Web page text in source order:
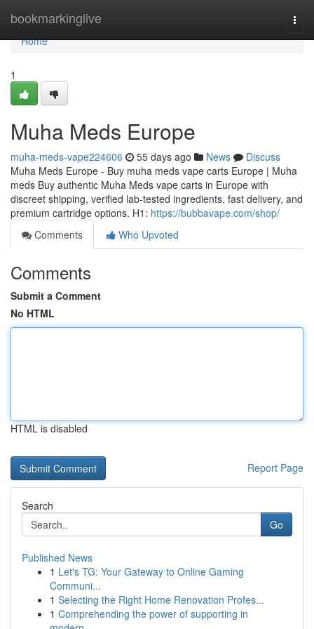
bookmarkinglive
Home
Home
1
Muha Meds Europe
muha-meds-vape224606 55 days ago News
Discuss
Muha Meds Europe - Buy muha meds vape carts Europe | Muha
meds Buy authentic Muha Meds vape carts in Europe with
discreet shipping, verified lab-tested ingredients, fast delivery, and
premium cartridge options. H1: https://bubbavape.com/shop/
Comments
Who Upvoted
Comments
Submit a Comment
No HTML
HTML is disabled
Report Page
Search
Go
Published News
1 Let's TG: Your Gateway to Online Gaming
Communi...
1 Selecting the Right Home Renovation Profes...
1 Comprehending the power of supporting in